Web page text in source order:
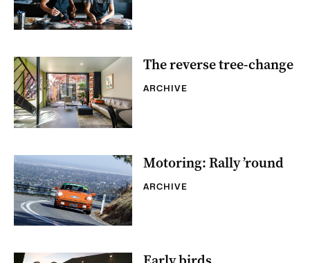
The reverse tree-change
ARCHIVE
Motoring: Rally ’round
ARCHIVE